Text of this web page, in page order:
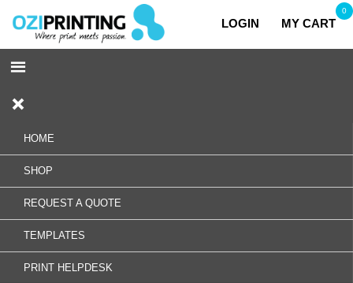
LOGIN MY CART
0
HOME
SHOP
REQUEST A QUOTE
TEMPLATES
PRINT HELPDESK